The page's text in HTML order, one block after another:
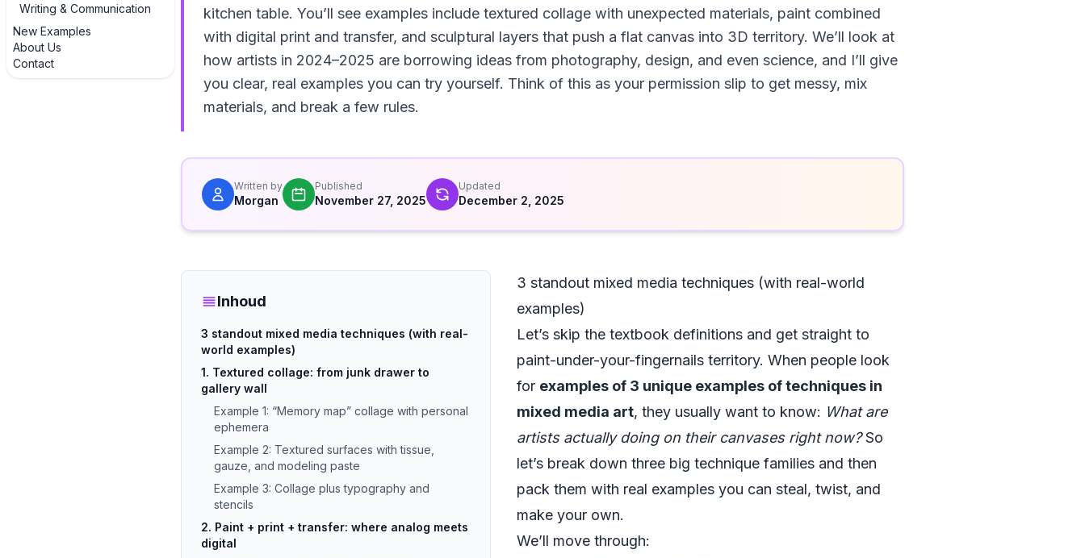
Writing & Communication
New Examples
About Us
Contact
kitchen table. You’ll see examples include textured collage with unexpected materials, paint combined
with digital print and transfer, and sculptural layers that push a flat canvas into 3D territory. We’ll look at
how artists in 2024–2025 are borrowing ideas from photography, design, and even science, and I’ll give
you clear, real examples you can try yourself. Think of this as your permission slip to get messy, mix
materials, and break a few rules.
Written by
Morgan
Published
November 27, 2025
Updated
December 2, 2025
Inhoud
3 standout mixed media techniques (with real-
world examples)
1. Textured collage: from junk drawer to
gallery wall
Example 1: “Memory map” collage with personal
ephemera
Example 2: Textured surfaces with tissue,
gauze, and modeling paste
Example 3: Collage plus typography and
stencils
2. Paint + print + transfer: where analog meets
digital
3 standout mixed media techniques (with real-world
examples)
Let’s skip the textbook definitions and get straight to
paint-under-your-fingernails territory. When people look
for examples of 3 unique examples of techniques in
mixed media art, they usually want to know: What are
artists actually doing on their canvases right now?So
let’s break down three big technique families and then
pack them with real examples you can steal, twist, and
make your own.
We’ll move through: